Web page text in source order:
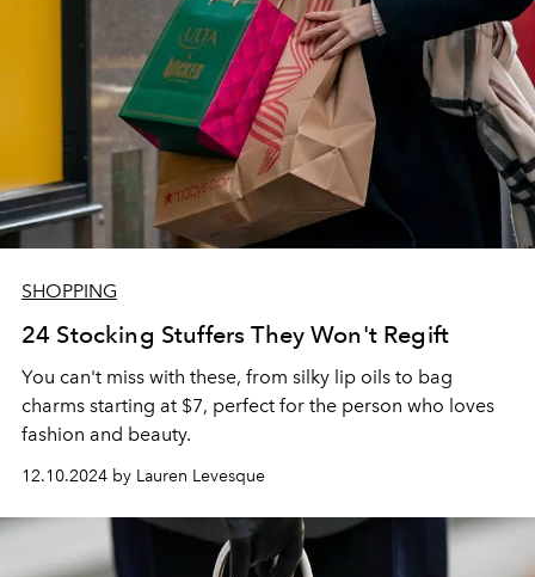
SHOPPING
24 Stocking Stuffers They Won't Regift
You can't miss with these, from silky lip oils to bag
charms starting at $7, perfect for the person who loves
fashion and beauty.
12.10.2024 by Lauren Levesque